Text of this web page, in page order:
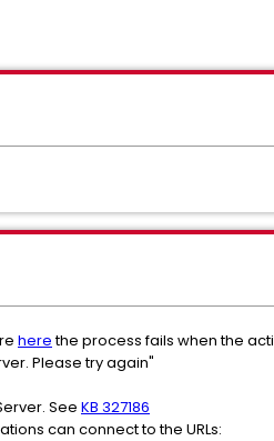
herethe process fails when the
Please try again"
See KB 327186
can connect to the URLs: